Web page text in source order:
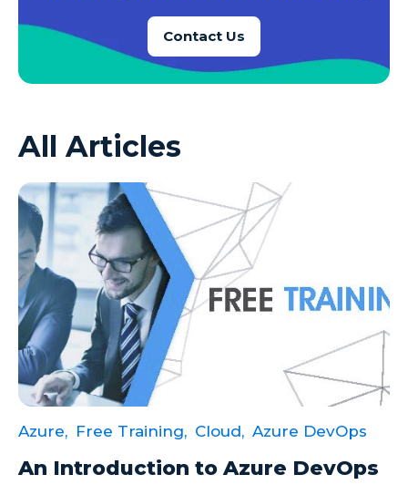
Azure SQL Database
Azure SQL DB
Azure VMs
Business Intelligence
Calculated Measures
Canvas Apps
Canvas Apps Tips
Canvas Apps Updates
Career Development
Cloud
Cloud solutions
Company Info
Contact Us
All Articles
Azure, Free Training, Cloud, Azure DevOps
An Introduction to Azure DevOps